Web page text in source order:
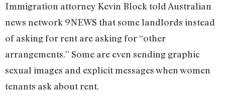
Immigration attorney Kevin Block told Australian
news network 9NEWS that some landlords instead
of asking for rent are asking for “other
arrangements.” Some are even sending graphic
sexual images and explicit messages when women
tenants ask about rent.